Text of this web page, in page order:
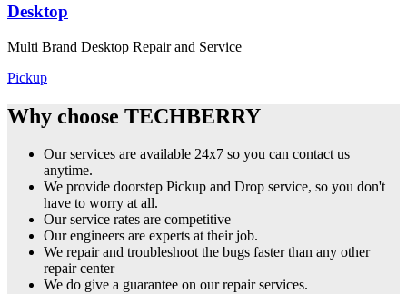
Desktop
Multi Brand Desktop Repair and Service
Pickup
Why choose TECHBERRY
Our services are available 24x7 so you can contact us
anytime.
We provide doorstep Pickup and Drop service, so you don't
have to worry at all.
Our service rates are competitive
Our engineers are experts at their job.
We repair and troubleshoot the bugs faster than any other
repair center
We do give a guarantee on our repair services.